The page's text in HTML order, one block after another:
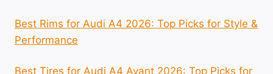
Best Rims for Audi A4 2026: Top Picks for Style &
Performance
Best Tires for Audi A4 Avant 2026: Top Picks for